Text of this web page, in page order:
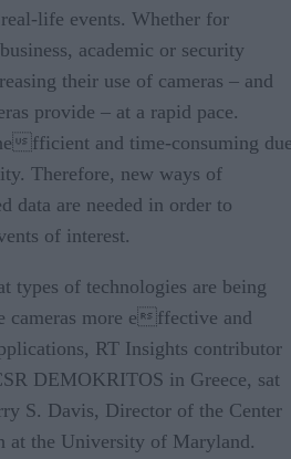
life events. Whether for
academic or security
their use of cameras – and
provide – at a rapid pace.
fficient and time-consuming
Therefore, new ways of
data are needed in order to
of interest.
types of technologies are being
cameras more effective and
RT Insights contributor
DEMOKRITOS in Greece, sat
S. Davis, Director of the Center
at the University of Maryland.